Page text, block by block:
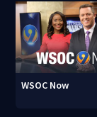
WSOC Now